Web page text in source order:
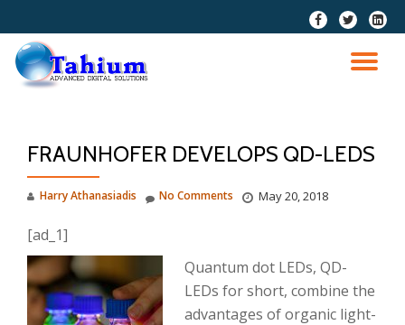
Skip
content
fa-
facebook
fa-
twitter
fa-
FRAUNHOFER DEVELOPS QD-LEDS
Harry Athanasiadis May 20, 2018
No Comments
[ad_1]
Quantum dot LEDs, QD-
LEDs for short, combine the
advantages of organic light-